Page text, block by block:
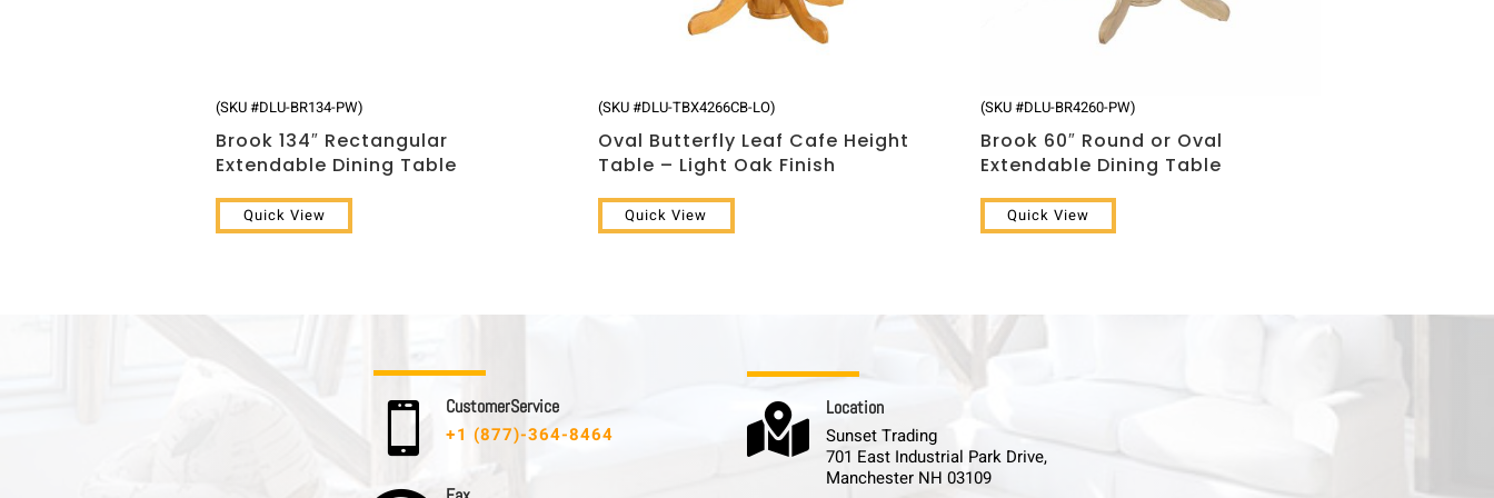
(SKU #DLU-BR134-PW)
Brook 134″ Rectangular
Extendable Dining Table
Quick View
(SKU #DLU-TBX4266CB-LO)
Oval Butterfly Leaf Cafe Height
Table – Light Oak Finish
Quick View
(SKU #DLU-BR4260-PW)
Brook 60″ Round or Oval
Extendable Dining Table
Quick View
 C u s t o m e r S e r v i c e
+1 (877)-364-8464  L o c a t i o n
Sunset Trading
701 East Industrial Park Drive,
Manchester NH 03109